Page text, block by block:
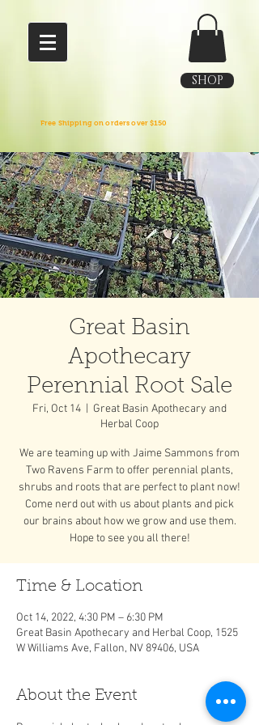
SHOP
Free Shipping on orders over $150
Great Basin
Apothecary
Perennial Root Sale
Fri, Oct 14
Great Basin Apothecary and
Herbal Coop
We are teaming up with Jaime Sammons from
Two Ravens Farm to offer perennial plants,
shrubs and roots that are perfect to plant now!
Come nerd out with us about plants and pick
our brains about how we grow and use them.
Hope to see you all there!
Time & Location
Oct 14, 2022, 4:30 PM – 6:30 PM
Great Basin Apothecary and Herbal Coop, 1525
W Williams Ave, Fallon, NV 89406, USA
About the Event